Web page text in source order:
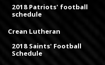
2018 Patriots' football
schedule
Crean Lutheran
2018 Saints' Football
Schedule